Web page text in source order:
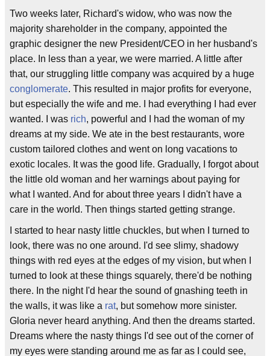
Two weeks later, Richard's widow, who was now the
majority shareholder in the company, appointed the
graphic designer the new President/CEO in her husband's
place. In less than a year, we were married. A little after
that, our struggling little company was acquired by a huge
conglomerate. This resulted in major profits for everyone,
but especially the wife and me. I had everything I had ever
wanted. I was rich, powerful and I had the woman of my
dreams at my side. We ate in the best restaurants, wore
custom tailored clothes and went on long vacations to
exotic locales. It was the good life. Gradually, I forgot about
the little old woman and her warnings about paying for
what I wanted. And for about three years I didn't have a
care in the world. Then things started getting strange.
I started to hear nasty little chuckles, but when I turned to
look, there was no one around. I'd see slimy, shadowy
things with red eyes at the edges of my vision, but when I
turned to look at these things squarely, there'd be nothing
there. In the night I'd hear the sound of gnashing teeth in
the walls, it was like a rat, but somehow more sinister.
Gloria never heard anything. And then the dreams started.
Dreams where the nasty things I'd see out of the corner of
my eyes were standing around me as far as I could see,